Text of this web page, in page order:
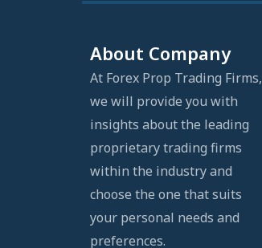
About Company
At Forex Prop Trading Firms,
we will provide you with
insights about the leading
proprietary trading firms
within the industry and
choose the one that suits
your personal needs and
preferences.